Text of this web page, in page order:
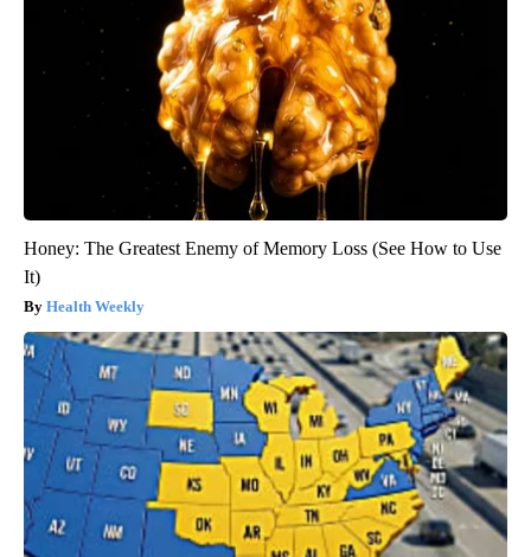
Honey: The Greatest Enemy of Memory Loss (See How to Use
It)
Health Weekly